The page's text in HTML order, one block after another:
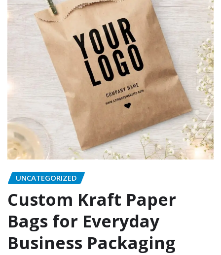
UNCATEGORIZED
Custom Kraft Paper
Bags for Everyday
Business Packaging